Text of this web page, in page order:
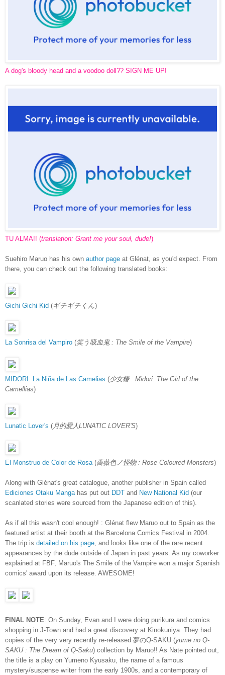
A dog's bloody head and a voodoo doll?? SIGN ME UP!
TU ALMA!! (translation: Grant me your soul, dude!)
Suehiro Maruo has his own author page at Glénat, as you'd expect. From
there, you can check out the following translated books:
Gichi Gichi Kid (ギチギチくん)
La Sonrisa del Vampiro (笑う吸血鬼 : The Smile of the Vampire)
MIDORI: La Niña de Las Camelias (少女椿 : Midori: The Girl of the
Camellias)
Lunatic Lover's (月的愛人LUNATIC LOVER'S)
El Monstruo de Color de Rosa(薔薇色ノ怪物 : Rose Coloured Monsters)
Along with Glénat's great catalogue, another publisher in Spain called
Ediciones Otaku Mangahas put out DDT and New National Kid (our
scanlated stories were sourced from the Japanese edition of this).
As if all this wasn't cool enough! : Glénat flew Maruo out to Spain as the
featured artist at their booth at the Barcelona Comics Festival in 2004.
The trip is detailed on his page, and looks like one of the rare recent
appearances by the dude outside of Japan in past years. As my coworker
explained at FBF, Maruo's The Smile of the Vampire won a major Spanish
comics' award upon its release. AWESOME!
FINAL NOTE: On Sunday, Evan and I were doing purikura and comics
shopping in J-Town and had a great discovery at Kinokuniya. They had
copies of the very very recently re-released 夢のQ-SAKU (yume no Q-
SAKU : The Dream of Q-Saku) collection by Maruo!! As Nate pointed out,
the title is a play on Yumeno Kyusaku, the name of a famous
mystery/suspense writer from the early 1900s, and a contemporary of